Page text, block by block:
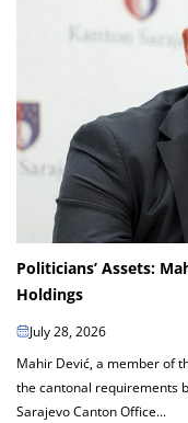
Politicians’ Assets:
Holdings
July 28, 2026
Mahir Dević, a member of
the cantonal requirements
Sarajevo Canton Office...